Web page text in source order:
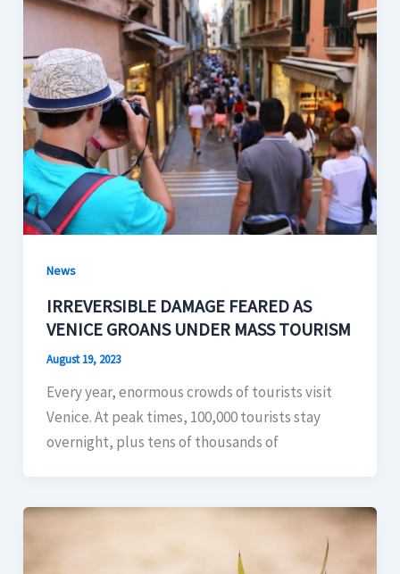
News
IRREVERSIBLE DAMAGE FEARED AS
VENICE GROANS UNDER MASS TOURISM
August 19, 2023
Every year, enormous crowds of tourists visit
Venice. At peak times, 100,000 tourists stay
overnight, plus tens of thousands of